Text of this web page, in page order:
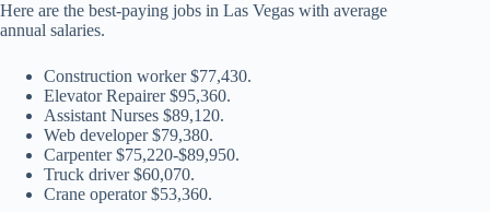
Here are the best-paying jobs in Las Vegas with average
annual salaries.
Construction worker $77,430.
Elevator Repairer $95,360.
Assistant Nurses $89,120.
Web developer $79,380.
Carpenter $75,220-$89,950.
Truck driver $60,070.
Crane operator $53,360.